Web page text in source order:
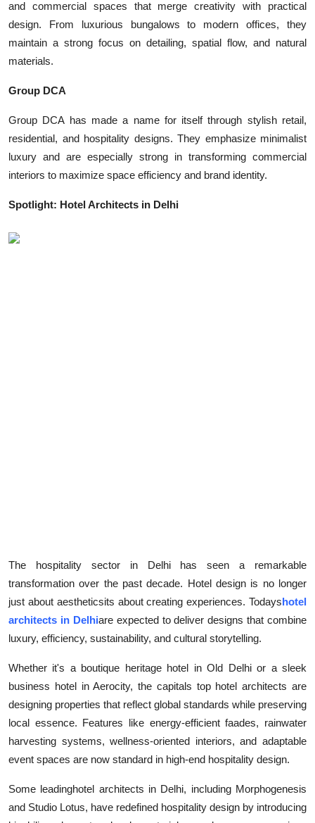
and commercial spaces that merge creativity with practical
design. From luxurious bungalows to modern offices, they
maintain a strong focus on detailing, spatial flow, and natural
materials.
Group DCA
Group DCA has made a name for itself through stylish retail,
residential, and hospitality designs. They emphasize minimalist
luxury and are especially strong in transforming commercial
interiors to maximize space efficiency and brand identity.
Spotlight: Hotel Architects in Delhi
The hospitality sector in Delhi has seen a remarkable
transformation over the past decade. Hotel design is no longer
just about aestheticsits about creating experiences. Todayshotel
architects in Delhiare expected to deliver designs that combine
luxury, efficiency, sustainability, and cultural storytelling.
Whether it's a boutique heritage hotel in Old Delhi or a sleek
business hotel in Aerocity, the capitals top hotel architects are
designing properties that reflect global standards while preserving
local essence. Features like energy-efficient faades, rainwater
harvesting systems, wellness-oriented interiors, and adaptable
event spaces are now standard in high-end hospitality design.
Some leadinghotel architects in Delhi, including Morphogenesis
and Studio Lotus, have redefined hospitality design by introducing